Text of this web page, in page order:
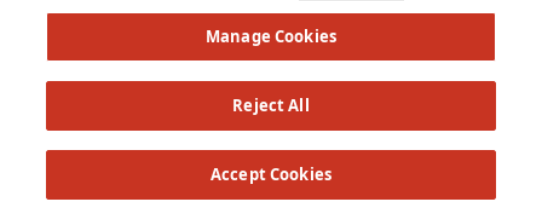
Manage Cookies
Reject All
Accept Cookies